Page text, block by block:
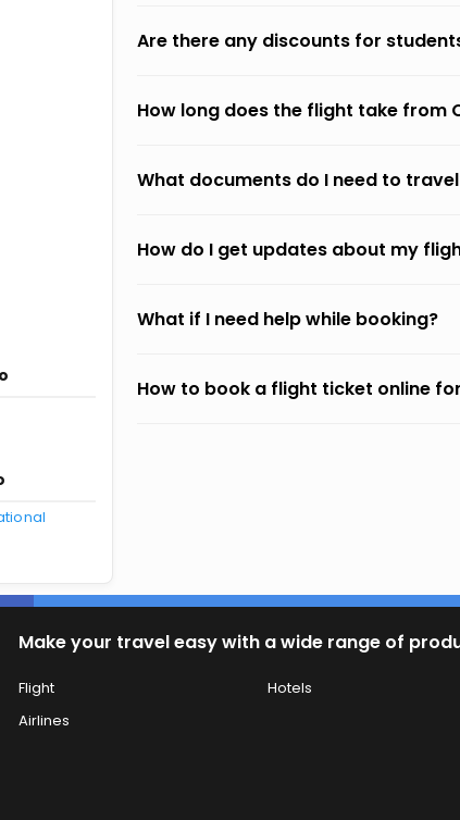
Are there any discounts for
How long does the flight take from
What documents do I need to
How do I get updates about my
What if I need help while booking?
How to book a flight ticket online
Make your travel easy with a wide range of
Flight Hotels
Airlines